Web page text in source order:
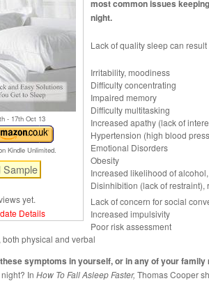
- 17thOct 13
Kindle Unlimited.
yet.
Details
most common issues
night.
Lack of quality sleep can result
Irritability, moodiness
Difficulty concentrating
Impaired memory
Difficulty multitasking
Increased apathy (lack of
Hypertension (high blood
Emotional Disorders
Obesity
Increased likelihood of
Disinhibition (lack of
Lack of concern for social
Increased impulsivity
Poor risk assessment
both physical and verbal
symptoms in yourself, or in any of your
In How To Fall Asleep Faster, Thomas Cooper